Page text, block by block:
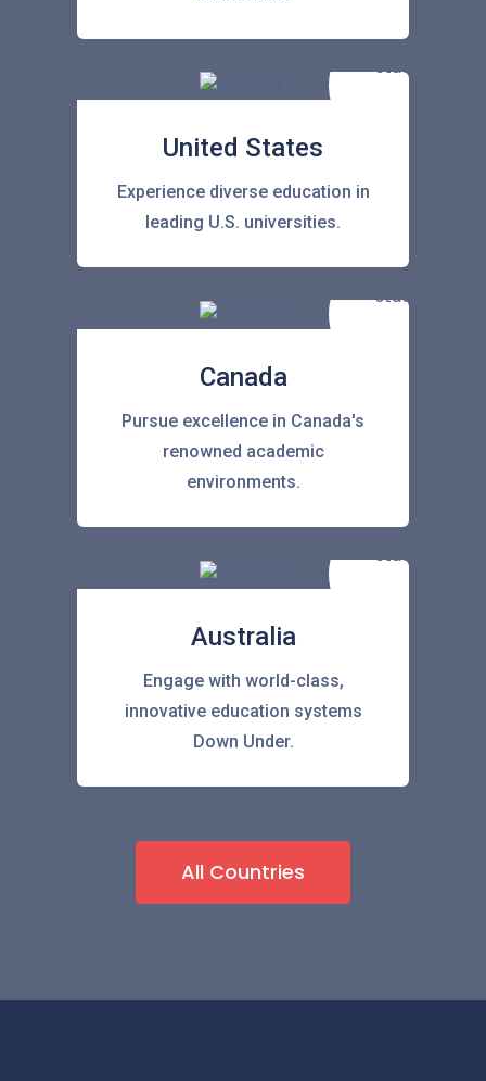
United States
Experience diverse education in
leading U.S. universities.
Canada
Pursue excellence in Canada's
renowned academic
environments.
Australia
Engage with world-class,
innovative education systems
Down Under.
All Countries